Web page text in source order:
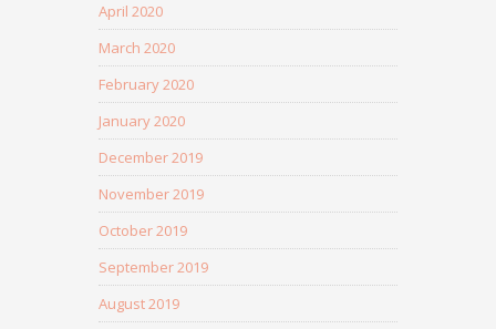
April 2020
March 2020
February 2020
January 2020
December 2019
November 2019
October 2019
September 2019
August 2019